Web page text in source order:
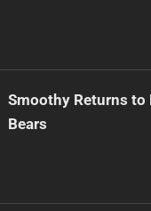
Smoothy Returns to
Bears